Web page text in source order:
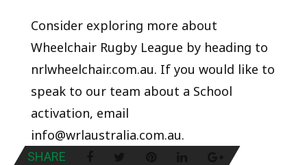
Consider exploring more about
Wheelchair Rugby League by heading to
nrlwheelchair.com.au. If you would like to
speak to our team about a School
activation, email
info@wrlaustralia.com.au.
SHARE